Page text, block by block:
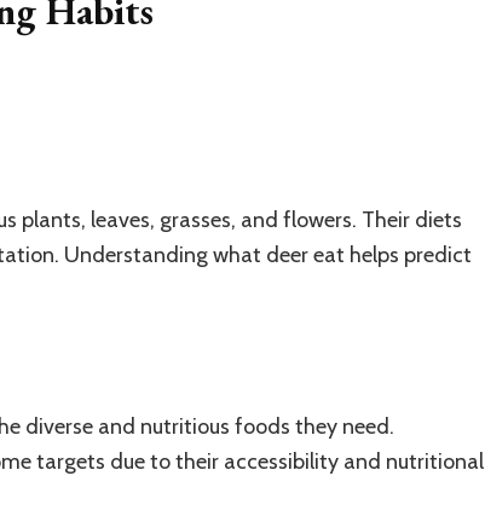
Habits
plants, leaves, grasses, and flowers. Their diets
Understanding what deer eat helps predict
diverse and nutritious foods they need.
targets due to their accessibility and nutritional